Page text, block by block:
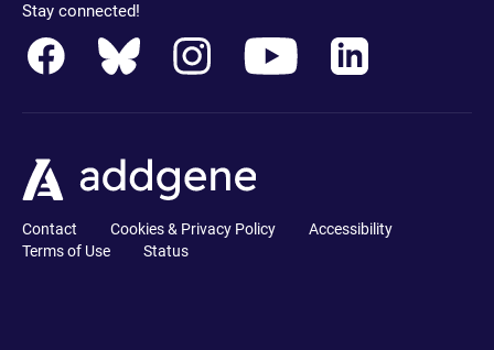
Stay connected!
Contact Cookies & Privacy Policy
Accessibility
Terms of Use
Status